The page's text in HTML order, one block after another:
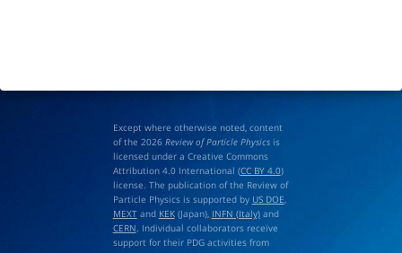
Except where otherwise noted, content
of the 2026 Review of Particle Physicsis
licensed under a Creative Commons
Attribution 4.0 International (CC BY 4.0)
license. The publication of the Review of
Particle Physics is supported by US DOE,
MEXTand KEK(Japan), INFN (Italy)and
CERN. Individual collaborators receive
support for their PDG activities from